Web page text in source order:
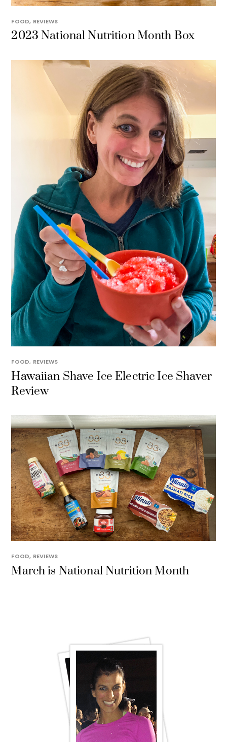
FOOD, REVIEWS
2023 National Nutrition Month Box
FOOD, REVIEWS
Hawaiian Shave Ice Electric Ice Shaver
Review
FOOD, REVIEWS
March is National Nutrition Month